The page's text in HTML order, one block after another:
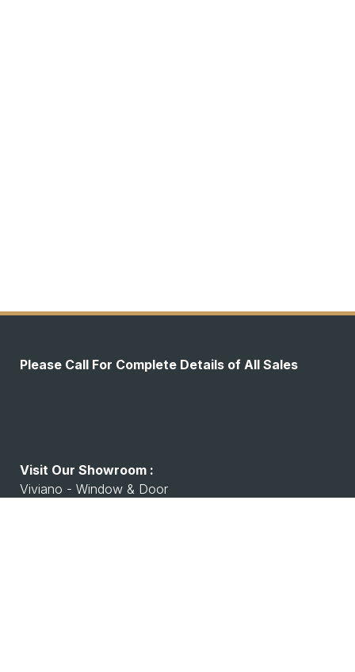
Please Call For Complete Details of All Sales
Visit Our Showroom :
Viviano - Window & Door